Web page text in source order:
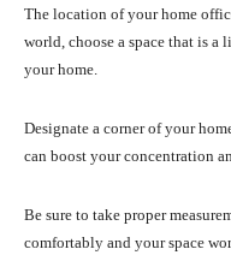
The location of your home
world, choose a space that is
your home.
Designate a corner of your
can boost your concentration
Be sure to take proper
comfortably and your space